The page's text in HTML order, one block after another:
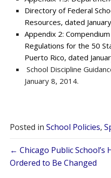
Directory of Federal
Resources, dated
Appendix 2:
Regulations for the 50
Puerto Rico, dated
School Discipline
January 8, 2014.
Posted in School Policies,
Posts
← Chicago Public School’s
Ordered to Be Changed